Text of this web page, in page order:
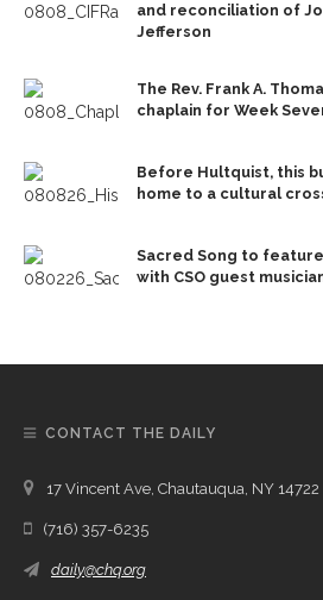
and reconciliation of
Jefferson
The Rev. Frank A.
chaplain for Week
Before Hultquist, this
home to a cultural
Sacred Song to feature
with CSO guest
CONTACT THE DAILY
17 Vincent Ave, Chautauqua, NY 14722
(716) 357-6235
daily@chq.org